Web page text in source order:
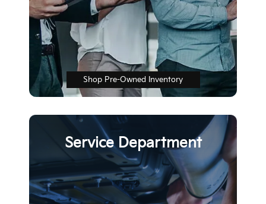
Shop Pre-Owned Inventory
Service Department